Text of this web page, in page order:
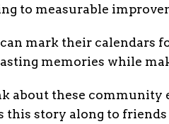
to measurable
mark their calendars
memories while
about these community
this story along to